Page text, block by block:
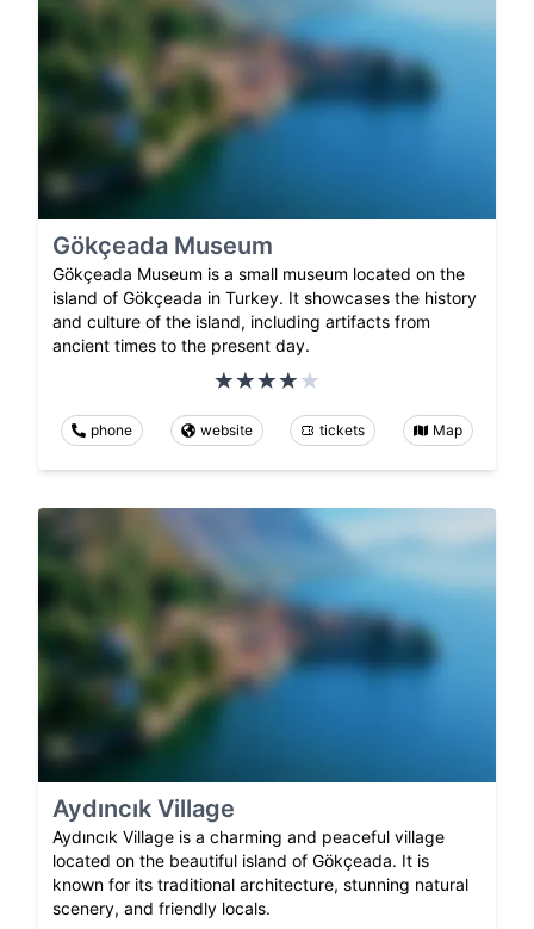
Gökçeada Museum
Gökçeada Museum is a small museum located on the
island of Gökçeada in Turkey. It showcases the history
and culture of the island, including artifacts from
ancient times to the present day.
phone website tickets Map
Aydıncık Village
Aydıncık Village is a charming and peaceful village
located on the beautiful island of Gökçeada. It is
known for its traditional architecture, stunning natural
scenery, and friendly locals.